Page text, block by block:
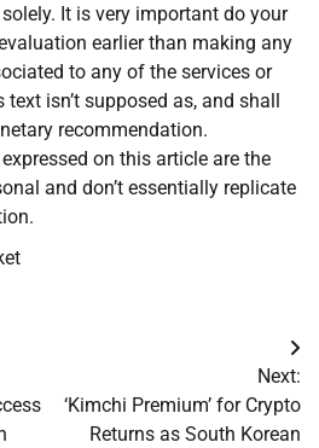
It is very important do your
earlier than making any
to any of the services or
isn’t supposed as, and shall
recommendation.
on this article are the
and don’t essentially replicate
Next:
‘Kimchi Premium’ for Crypto
Returns as South Korean